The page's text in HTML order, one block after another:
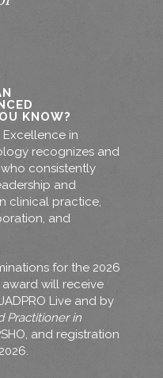
KNOW?
Excellence in
recognizes and
who consistently
and
clinical practice,
and
for the 2026
will receive
Live and by
Practitioner in
and registration